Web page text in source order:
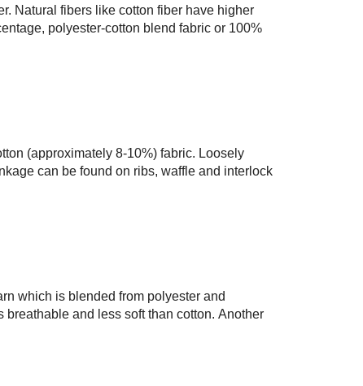
Natural fibers like cotton fiber have higher
polyester-cotton blend fabric or 100%
(approximately 8-10%) fabric. Loosely
can be found on ribs, waffle and interlock
which is blended from polyester and
and less soft than cotton. Another